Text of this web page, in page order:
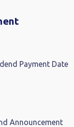
Payment Date
Announcement